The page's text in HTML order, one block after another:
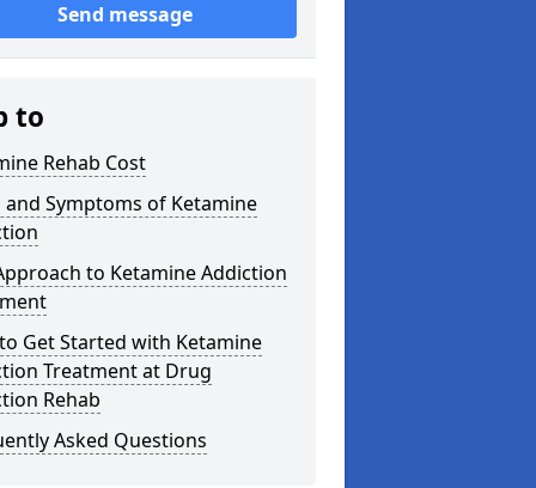
Send message
to
Rehab Cost
and Symptoms of Ketamine
to Ketamine Addiction
Get Started with Ketamine
Treatment at Drug
Rehab
Asked Questions